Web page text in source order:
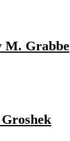
M. Grabbe